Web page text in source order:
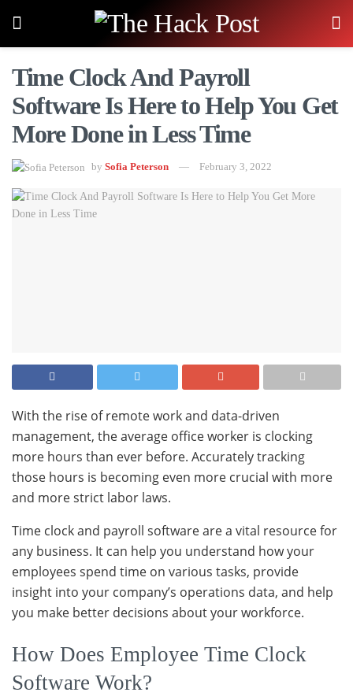
Time Clock And Payroll
Software Is Here to Help You Get
More Done in Less Time
by Sofia Peterson February 3, 2022
With the rise of remote work and data-driven
management, the average office worker is clocking
more hours than ever before. Accurately tracking
those hours is becoming even more crucial with more
and more strict labor laws.
Time clock and payroll software are a vital resource for
any business. It can help you understand how your
employees spend time on various tasks, provide
insight into your company’s operations data, and help
you make better decisions about your workforce.
How Does Employee Time Clock
Software Work?